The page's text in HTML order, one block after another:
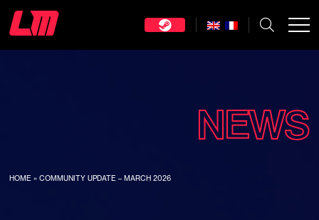
NEWS
HOME »COMMUNITY UPDATE – MARCH 2026